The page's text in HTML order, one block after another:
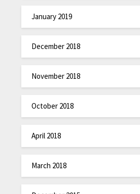
January 2019
December 2018
November 2018
October 2018
April 2018
March 2018